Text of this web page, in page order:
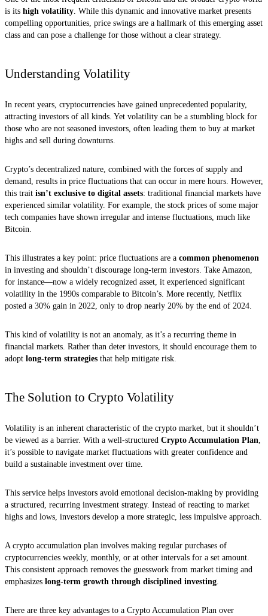
is its high volatility. While this dynamic and innovative market presents
compelling opportunities, price swings are a hallmark of this emerging asset
class and can pose a challenge for those without a clear strategy.
Understanding Volatility
In recent years, cryptocurrencies have gained unprecedented popularity,
attracting investors of all kinds. Yet volatility can be a stumbling block for
those who are not seasoned investors, often leading them to buy at market
highs and sell during downturns.
Crypto’s decentralized nature, combined with the forces of supply and
demand, results in price fluctuations that can occur in mere hours. However,
this trait isn’t exclusive to digital assets: traditional financial markets have
experienced similar volatility. For example, the stock prices of some major
tech companies have shown irregular and intense fluctuations, much like
Bitcoin.
This illustrates a key point: price fluctuations are a common phenomenon
in investing and shouldn’t discourage long-term investors. Take Amazon,
for instance—now a widely recognized asset, it experienced significant
volatility in the 1990s comparable to Bitcoin’s. More recently, Netflix
posted a 30% gain in 2022, only to drop nearly 20% by the end of 2024.
This kind of volatility is not an anomaly, as it’s a recurring theme in
financial markets. Rather than deter investors, it should encourage them to
adopt long-term strategies that help mitigate risk.
The Solution to Crypto Volatility
Volatility is an inherent characteristic of the crypto market, but it shouldn’t
be viewed as a barrier. With a well-structured Crypto Accumulation Plan,
it’s possible to navigate market fluctuations with greater confidence and
build a sustainable investment over time.
This service helps investors avoid emotional decision-making by providing
a structured, recurring investment strategy. Instead of reacting to market
highs and lows, investors develop a more strategic, less impulsive approach.
A crypto accumulation plan involves making regular purchases of
cryptocurrencies weekly, monthly, or at other intervals for a set amount.
This consistent approach removes the guesswork from market timing and
emphasizes long-term growth through disciplined investing.
There are three key advantages to a Crypto Accumulation Plan over